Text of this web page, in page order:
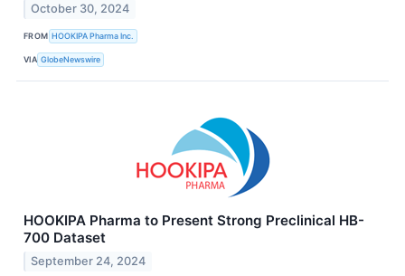
October 30, 2024
FROM HOOKIPA Pharma Inc.
VIA GlobeNewswire
HOOKIPA Pharma to Present Strong Preclinical HB-
700 Dataset
September 24, 2024